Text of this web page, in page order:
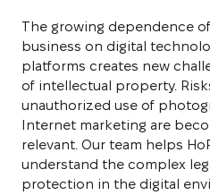
The growing dependence
business on digital
platforms creates new
of intellectual property.
unauthorized use of
Internet marketing are
relevant. Our team helps
understand the complex
protection in the digital